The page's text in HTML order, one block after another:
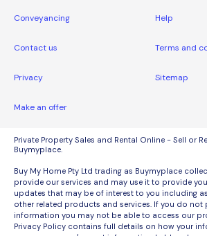
Conveyancing Help
Contact us Terms and
Privacy Sitemap
Make an offer
Private Property Sales and Rental Online - Sell or
Buymyplace.
Buy My Home Pty Ltd trading as Buymyplace
provide our services and may use it to provide
updates that may be of interest to you including
other related products and services. If you do not
information you may not be able to access our
Privacy Policy contains full details on how your